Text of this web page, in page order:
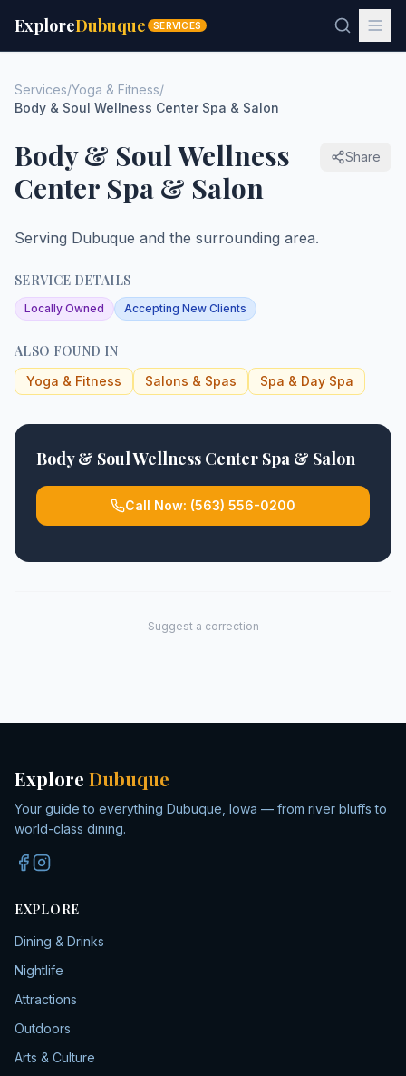
ExploreDubuque SERVICES
Services/Yoga & Fitness/
Body & Soul Wellness Center Spa & Salon
Body & Soul Wellness
Center Spa & Salon
Share
Serving Dubuque and the surrounding area.
SERVICE DETAILS
Locally Owned Accepting New Clients
ALSO FOUND IN
Yoga & Fitness Salons & Spas Spa & Day Spa
Body & Soul Wellness Center Spa & Salon
Call Now: (563) 556-0200
Suggest a correction
Explore Dubuque
Your guide to everything Dubuque, Iowa — from river bluffs to
world-class dining.
EXPLORE
Dining & Drinks
Nightlife
Attractions
Outdoors
Arts & Culture